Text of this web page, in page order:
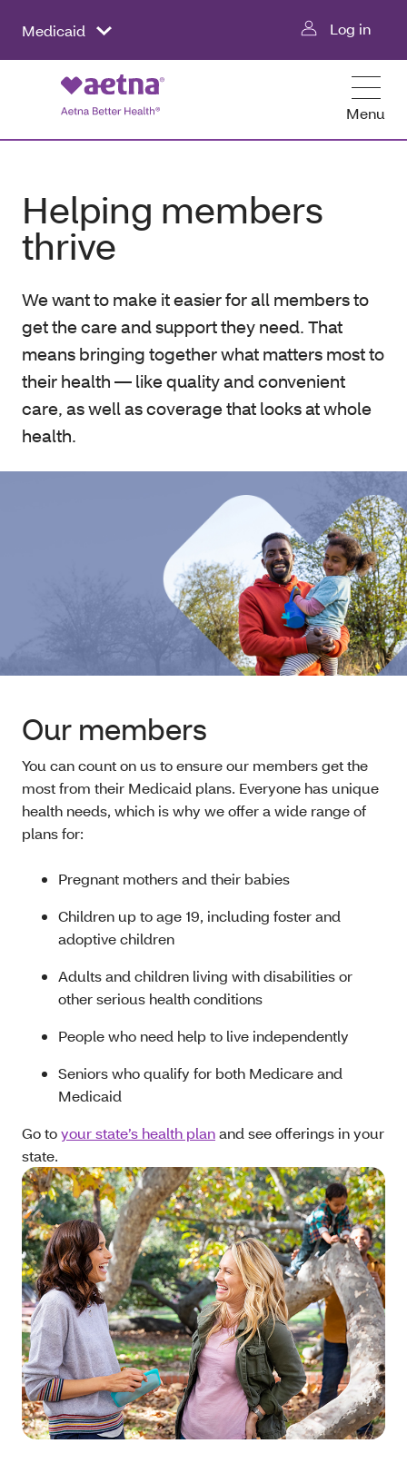
Medicaid Log in
Menu
Helping members
thrive
We want to make it easier for all members to
get the care and support they need. That
means bringing together what matters most to
their health — like quality and convenient
care, as well as coverage that looks at whole
health.
Our members
You can count on us to ensure our members get the
most from their Medicaid plans. Everyone has unique
health needs, which is why we offer a wide range of
plans for:
Pregnant mothers and their babies
Children up to age 19, including foster and
adoptive children
Adults and children living with disabilities or
other serious health conditions
People who need help to live independently
Seniors who qualify for both Medicare and
Medicaid
Go toyour state’s health planand see offerings in your
state.